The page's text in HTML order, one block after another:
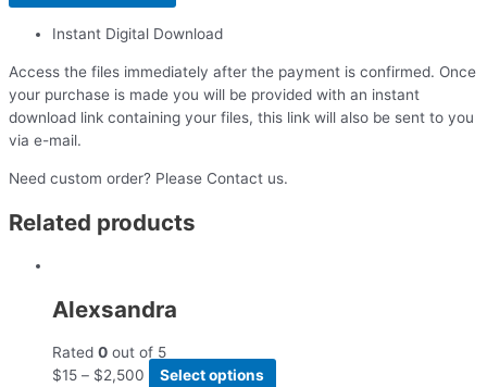
Instant Digital Download
Access the files immediately after the payment is confirmed. Once
your purchase is made you will be provided with an instant
download link containing your files, this link will also be sent to you
via e-mail.
Need custom order? Please Contact us.
Related products
Alexsandra
Rated 0 out of 5
$15 – $2,500 Select options